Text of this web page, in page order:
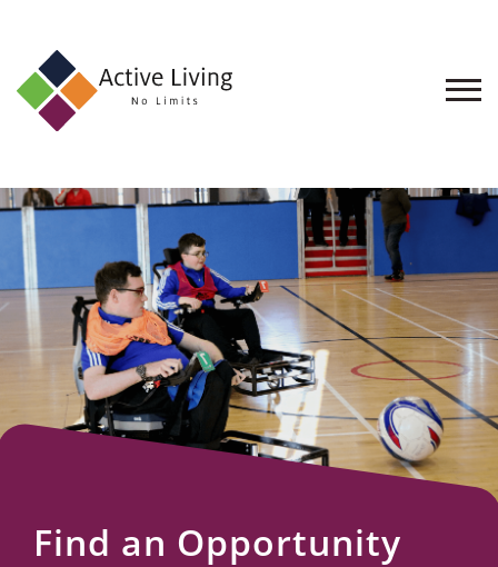
About
Find
an
Opportunity
Events
and
Schemes
Resources
Find an Opportunity